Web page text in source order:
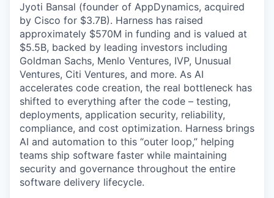
Jyoti Bansal (founder of AppDynamics, acquired
by Cisco for $3.7B). Harness has raised
approximately $570M in funding and is valued at
$5.5B, backed by leading investors including
Goldman Sachs, Menlo Ventures, IVP, Unusual
Ventures, Citi Ventures, and more. As AI
accelerates code creation, the real bottleneck has
shifted to everything after the code – testing,
deployments, application security, reliability,
compliance, and cost optimization. Harness brings
AI and automation to this “outer loop,” helping
teams ship software faster while maintaining
security and governance throughout the entire
software delivery lifecycle.